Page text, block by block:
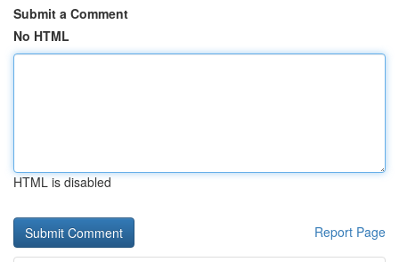
Submit a Comment
No HTML
HTML is disabled
Report Page